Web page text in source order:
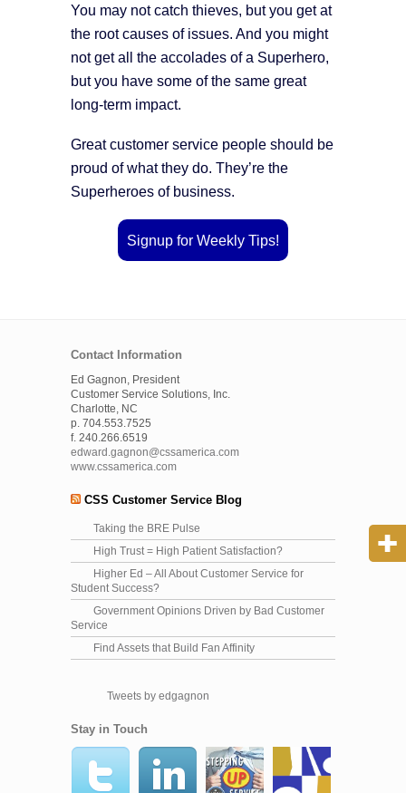
You may not catch thieves, but you get at
the root causes of issues. And you might
not get all the accolades of a Superhero,
but you have some of the same great
long-term impact.
Great customer service people should be
proud of what they do. They’re the
Superheroes of business.
Signup for Weekly Tips!
Contact Information
Ed Gagnon, President
Customer Service Solutions, Inc.
Charlotte, NC
p. 704.553.7525
f. 240.266.6519
edward.gagnon@cssamerica.com
www.cssamerica.com
CSS Customer Service Blog
Taking the BRE Pulse
High Trust = High Patient Satisfaction?
Higher Ed – All About Customer Service for
Student Success?
Government Opinions Driven by Bad Customer
Service
Find Assets that Build Fan Affinity
Tweets by edgagnon
Stay in Touch